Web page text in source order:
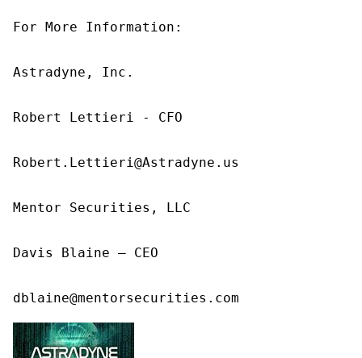
For More Information:
Astradyne, Inc.
Robert Lettieri - CFO
Robert.Lettieri@Astradyne.us
Mentor Securities, LLC
Davis Blaine – CEO
dblaine@mentorsecurities.com